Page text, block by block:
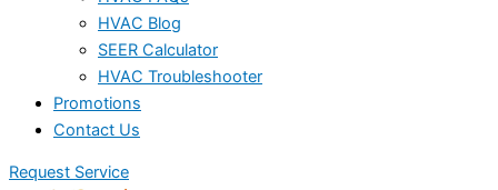
HVAC Blog
SEER Calculator
HVAC Troubleshooter
Promotions
Contact Us
Request Service